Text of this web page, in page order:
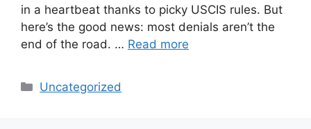
in a heartbeat thanks to picky USCIS rules. But
here’s the good news: most denials aren’t the
end of the road. … Read more
Categories
Uncategorized